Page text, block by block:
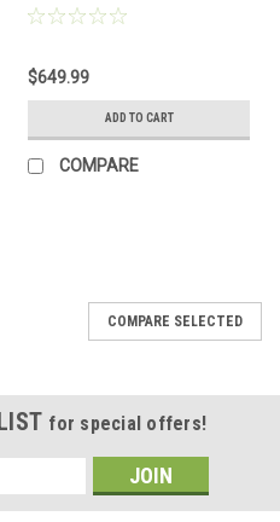
Solar, RV, Off‑Grid Power
$649.99
ADD TO CART
COMPARE
COMPARE SELECTED
for special offers!